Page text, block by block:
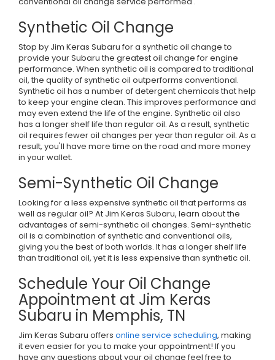
Synthetic Oil Change
Stop by Jim Keras Subaru for a synthetic oil change to
provide your Subaru the greatest oil change for engine
performance. When synthetic oil is compared to traditional
oil, the quality of synthetic oil outperforms conventional.
Synthetic oil has a number of detergent chemicals that help
to keep your engine clean. This improves performance and
may even extend the life of the engine. Synthetic oil also
has a longer shelf life than regular oil. As a result, synthetic
oil requires fewer oil changes per year than regular oil. As a
result, you'll have more time on the road and more money
in your wallet.
Semi-Synthetic Oil Change
Looking for a less expensive synthetic oil that performs as
well as regular oil? At Jim Keras Subaru, learn about the
advantages of semi-synthetic oil changes. Semi-synthetic
oil is a combination of synthetic and conventional oils,
giving you the best of both worlds. It has a longer shelf life
than traditional oil, yet it is less expensive than synthetic oil.
Schedule Your Oil Change
Appointment at Jim Keras
Subaru in Memphis, TN
Jim Keras Subaru offers online service scheduling, making
it even easier for you to make your appointment! If you
have any questions about your oil change feel free to